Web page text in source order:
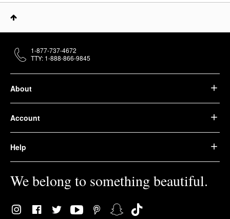
About
Account
Help
We belong to something beautiful.
1-877-737-4672
TTY: 1-888-866-9845